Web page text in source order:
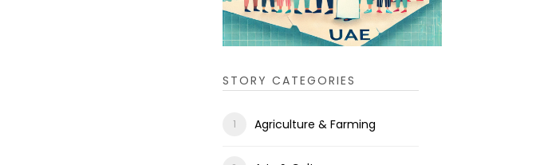
STORY CATEGORIES
Agriculture & Farming